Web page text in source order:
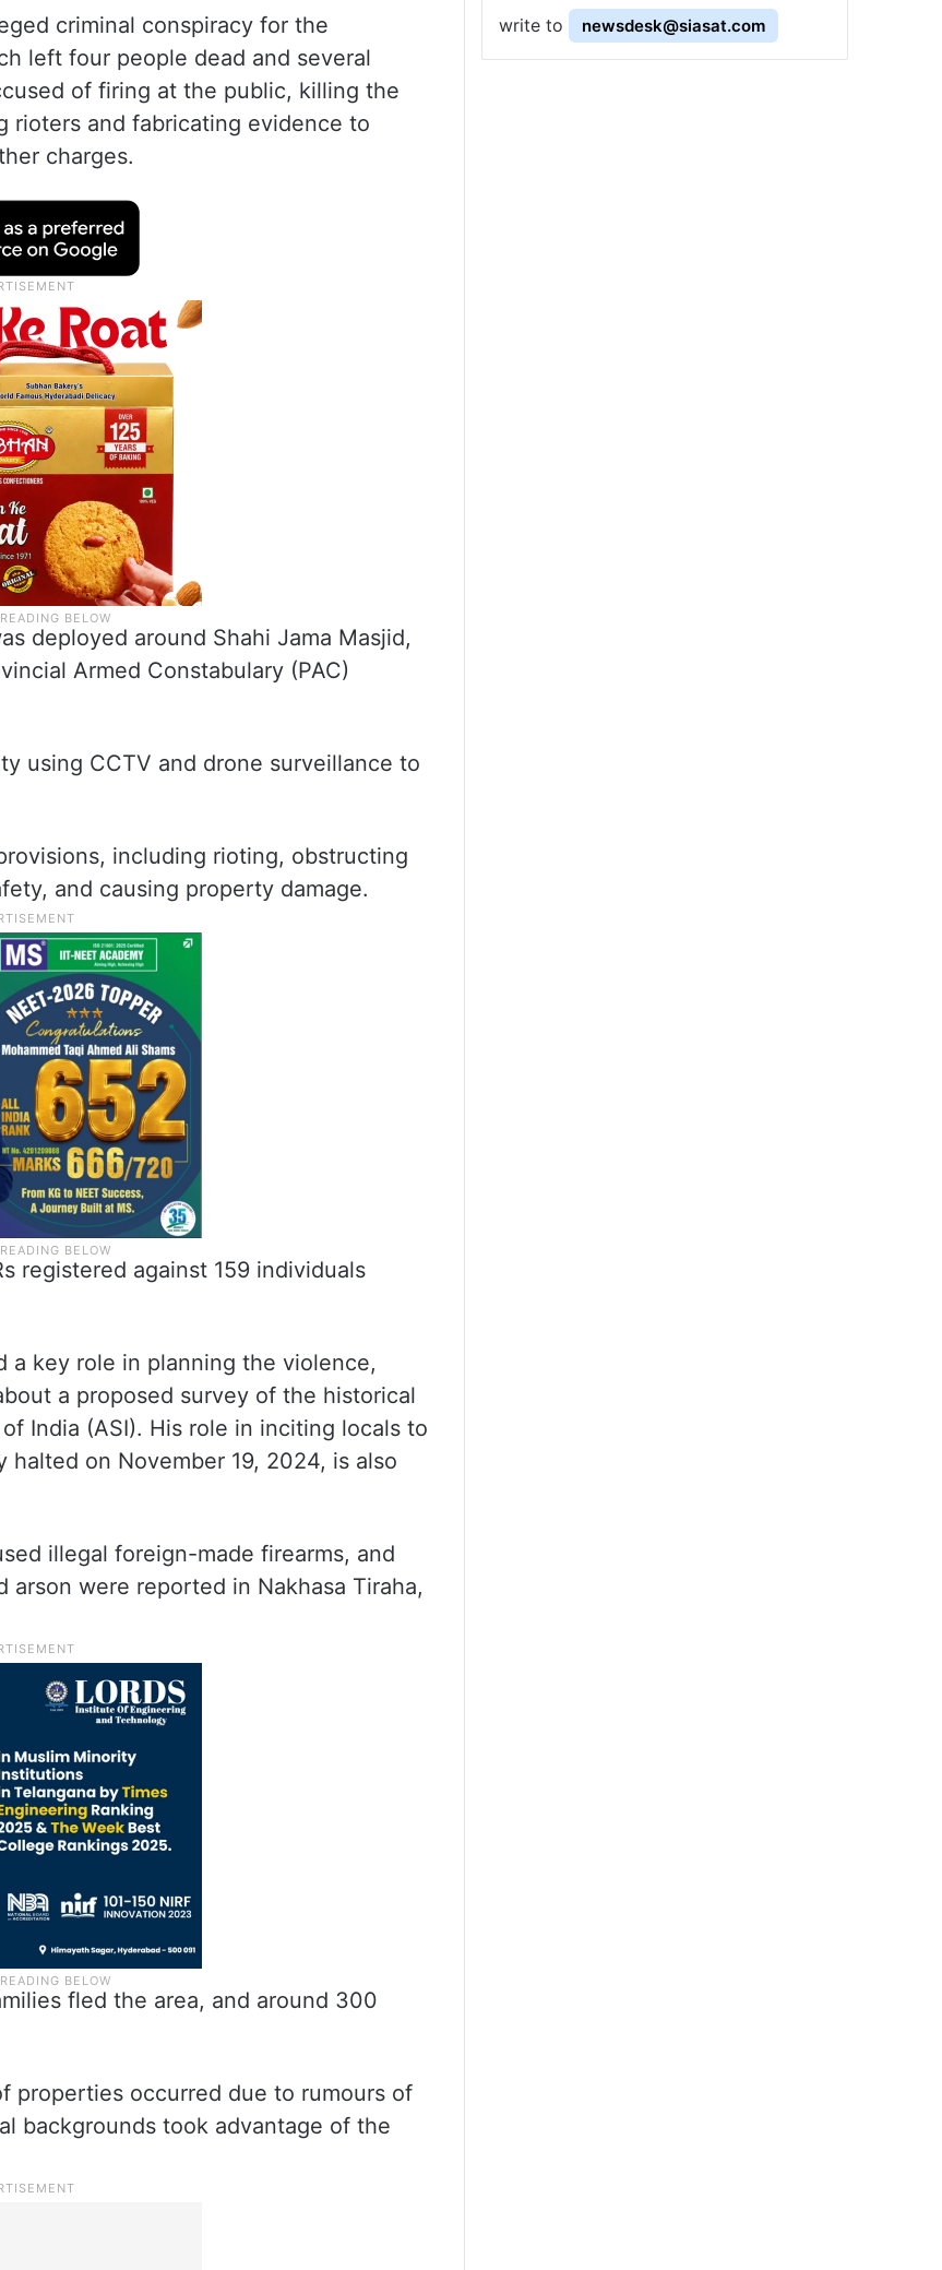
criminal conspiracy for the
left four people dead and several
of firing at the public, killing the
rioters and fabricating evidence to
charges.
deployed around Shahi Jama Masjid,
Armed Constabulary (PAC)
using CCTV and drone surveillance to
including rioting, obstructing
and causing property damage.
registered against 159 individuals
a key role in planning the violence,
a proposed survey of the historical
India (ASI). His role in inciting locals to
on November 19, 2024, is also
illegal foreign-made firearms, and
were reported in Nakhasa Tiraha,
fled the area, and around 300
properties occurred due to rumours of
backgrounds took advantage of the
write to
newsdesk@siasat.com